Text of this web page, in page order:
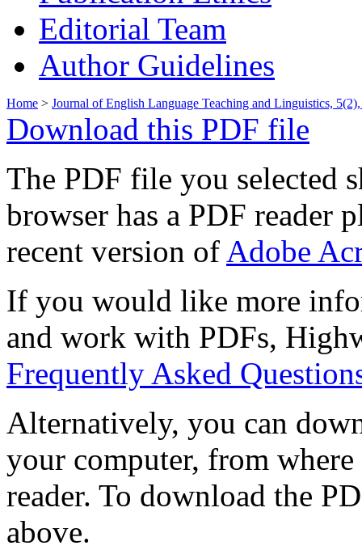
Editorial Team
Author Guidelines
Home > Journal of English Language Teaching and Linguistics,
Download this PDF file
The PDF file you selected
browser has a PDF reader
recent version of Adobe
If you would like more
and work with PDFs,
Frequently Asked
Alternatively, you can
your computer, from
reader. To download the
above.